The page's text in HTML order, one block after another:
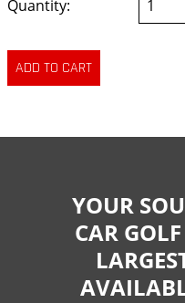
Quantity:
YOUR
CAR